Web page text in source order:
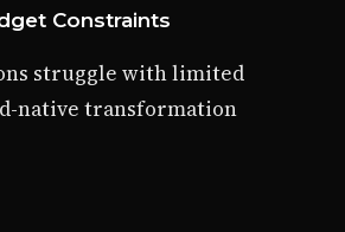
Constraints
struggle with limited
native transformation